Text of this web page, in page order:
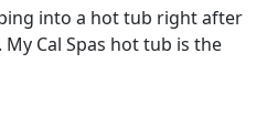
into a hot tub right after
Cal Spas hot tub is the